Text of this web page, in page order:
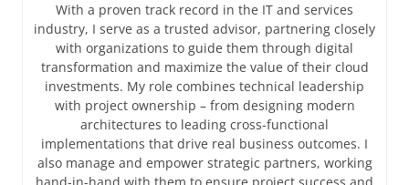
With a proven track record in the IT and services
industry, I serve as a trusted advisor, partnering closely
with organizations to guide them through digital
transformation and maximize the value of their cloud
investments. My role combines technical leadership
with project ownership – from designing modern
architectures to leading cross-functional
implementations that drive real business outcomes. I
also manage and empower strategic partners, working